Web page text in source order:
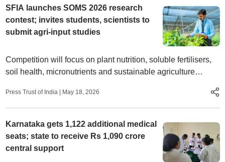
SFIA launches SOMS 2026 research
contest; invites students, scientists to
submit agri-input studies
Competition will focus on plant nutrition, soluble fertilisers,
soil health, micronutrients and sustainable agriculture
Press Trust of India | May 18, 2026
Karnataka gets 1,122 additional medical
seats; state to receive Rs 1,090 crore
central support